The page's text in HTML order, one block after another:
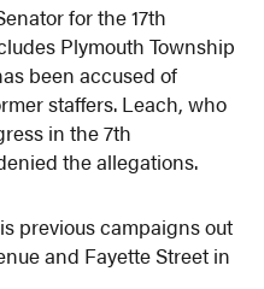
for the 17th
Plymouth Township
been accused of
staffers. Leach, who
in the 7th
the allegations.
previous campaigns out
and Fayette Street in